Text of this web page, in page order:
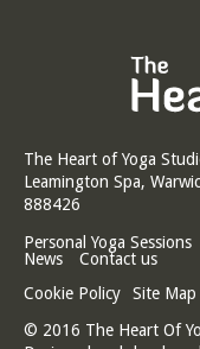
The Heart of Yoga
Leamington Spa,
888426
Personal Yoga Sessions
News
Contact us
Cookie Policy
Site Map
© 2016 The Heart Of